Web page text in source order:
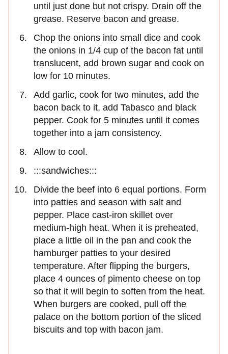
until just done but not crispy. Drain off the
grease. Reserve bacon and grease.
Chop the onions into small dice and cook
the onions in 1/4 cup of the bacon fat until
translucent, add brown sugar and cook on
low for 10 minutes.
Add garlic, cook for two minutes, add the
bacon back to it, add Tabasco and black
pepper. Cook for 5 minutes until it comes
together into a jam consistency.
Allow to cool.
:::sandwiches:::
Divide the beef into 6 equal portions. Form
into patties and season with salt and
pepper. Place cast-iron skillet over
medium-high heat. When it is preheated,
place a little oil in the pan and cook the
hamburger patties to your desired
temperature. After flipping the burgers,
place 4 ounces of pimento cheese on top
so that it will begin to soften from the heat.
When burgers are cooked, pull off the
palace on the bottom portion of the sliced
biscuits and top with bacon jam.